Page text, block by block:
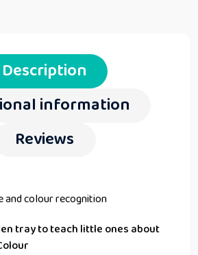
Description
information
Reviews
and colour recognition
tray to teach little ones about